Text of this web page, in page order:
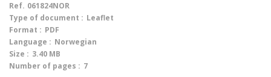
Ref. 061824NOR
Type of document : Leaflet
Format : PDF
Language : Norwegian
Size : 3.40 MB
Number of pages : 7